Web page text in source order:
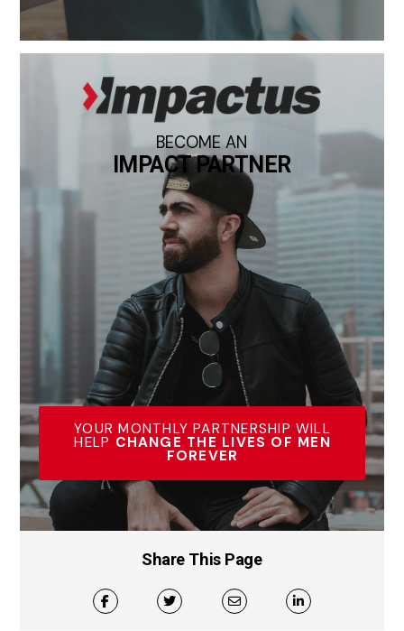
BECOME AN
IMPACT PARTNER
YOUR MONTHLY PARTNERSHIP WILL
HELP CHANGE THE LIVES OF MEN
FOREVER
Share This Page